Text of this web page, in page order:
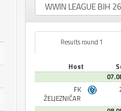
Results round 1
Host
FK
ŽELJEZNIČAR